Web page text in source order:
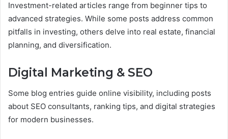
Investment-related articles range from beginner tips to
advanced strategies. While some posts address common
pitfalls in investing, others delve into real estate, financial
planning, and diversification.
Digital Marketing & SEO
Some blog entries guide online visibility, including posts
about SEO consultants, ranking tips, and digital strategies
for modern businesses.